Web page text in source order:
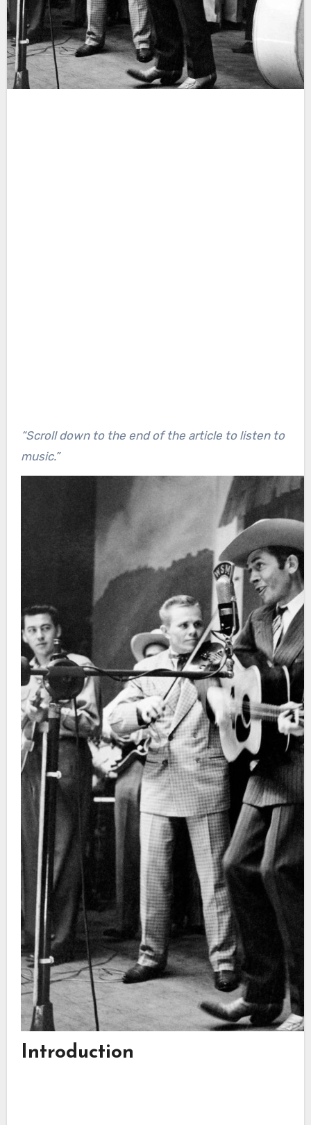
“Scroll down to the end of the article to listen to
music.”
Introduction